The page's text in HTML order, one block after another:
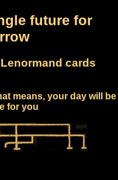
future for
cards
means, your day will be
for you